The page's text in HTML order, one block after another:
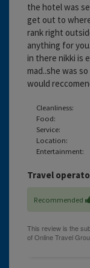
the hotel was
get out to
rank right
anything for
in there nikki is
mad..she was
would
Cleanliness:
Food:
Service:
Location:
Entertainment:
Travel
Recommended